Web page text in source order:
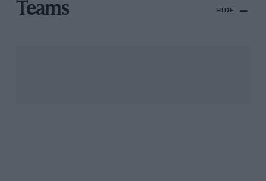
Teams HIDE